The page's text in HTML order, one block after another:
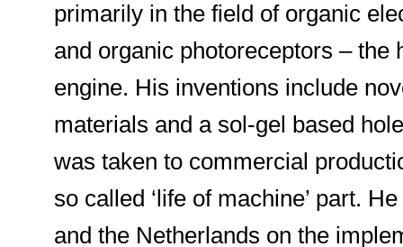
primarily in the field of organic
and organic photoreceptors –
engine. His inventions include
materials and a sol-gel based
was taken to commercial
so called ‘life of machine’ part.
and the Netherlands on the